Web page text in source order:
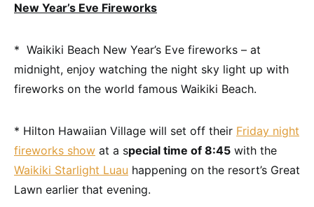
New Year’s Eve Fireworks
* Waikiki Beach New Year’s Eve fireworks – at
midnight, enjoy watching the night sky light up with
fireworks on the world famous Waikiki Beach.
* Hilton Hawaiian Village will set off their Friday night
fireworks show at a special time of 8:45 with the
Waikiki Starlight Luau happening on the resort’s Great
Lawn earlier that evening.